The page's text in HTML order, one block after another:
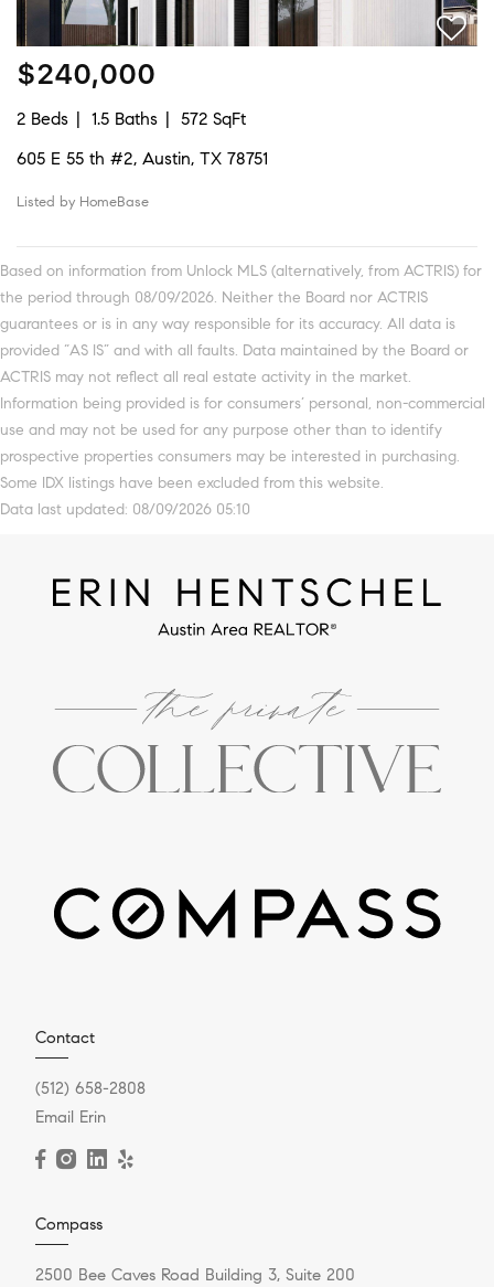
$240,000
2 Beds 1.5 Baths
572 SqFt
605 E 55 th #2, Austin, TX 78751
Listed by HomeBase
Based on information from Unlock MLS (alternatively, from ACTRIS) for
the period through 08/09/2026. Neither the Board nor ACTRIS
guarantees or is in any way responsible for its accuracy. All data is
provided “AS IS” and with all faults. Data maintained by the Board or
ACTRIS may not reflect all real estate activity in the market.
Information being provided is for consumers’ personal, non-commercial
use and may not be used for any purpose other than to identify
prospective properties consumers may be interested in purchasing.
Some IDX listings have been excluded from this website.
Data last updated: 08/09/2026 05:10
Contact
(512) 658-2808
Email Erin
Compass
2500 Bee Caves Road Building 3, Suite 200